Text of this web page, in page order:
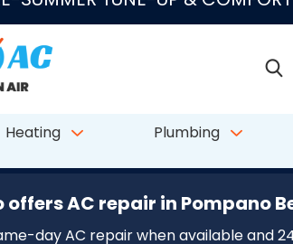
in
offers AC repair in Pompano
day AC repair when available and